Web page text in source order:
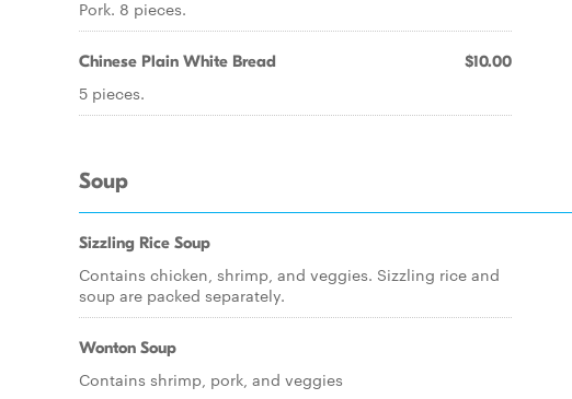
Pork. 8 pieces.
Chinese Plain White Bread $10.00
5 pieces.
Soup
Sizzling Rice Soup
Contains chicken, shrimp, and veggies. Sizzling rice and
soup are packed separately.
Wonton Soup
Contains shrimp, pork, and veggies